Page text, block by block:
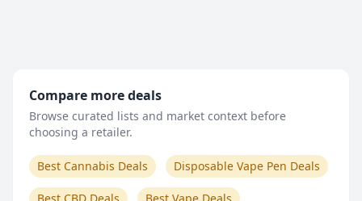
Compare more deals
Browse curated lists and market context before
choosing a retailer.
Best Cannabis Deals Disposable Vape Pen Deals